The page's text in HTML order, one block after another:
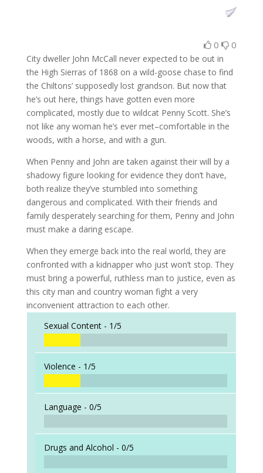
0 0
City dweller John McCall never expected to be out in
the High Sierras of 1868 on a wild-goose chase to find
the Chiltons’ supposedly lost grandson. But now that
he’s out here, things have gotten even more
complicated, mostly due to wildcat Penny Scott. She’s
not like any woman he’s ever met–comfortable in the
woods, with a horse, and with a gun.
When Penny and John are taken against their will by a
shadowy figure looking for evidence they don’t have,
both realize they’ve stumbled into something
dangerous and complicated. With their friends and
family desperately searching for them, Penny and John
must make a daring escape.
When they emerge back into the real world, they are
confronted with a kidnapper who just won’t stop. They
must bring a powerful, ruthless man to justice, even as
this city man and country woman fight a very
inconvenient attraction to each other.
Sexual Content - 1/5
Violence - 1/5
Language - 0/5
Drugs and Alcohol - 0/5